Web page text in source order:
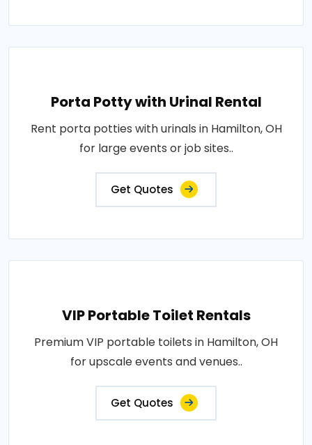
Porta Potty with Urinal Rental
Rent porta potties with urinals in Hamilton, OH
for large events or job sites..
Get Quotes
VIP Portable Toilet Rentals
Premium VIP portable toilets in Hamilton, OH
for upscale events and venues..
Get Quotes